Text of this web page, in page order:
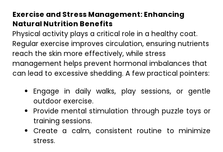
Exercise and Stress Management: Enhancing
Natural Nutrition Benefits
Physical activity plays a critical role in a healthy coat.
Regular exercise improves circulation, ensuring nutrients
reach the skin more effectively, while stress
management helps prevent hormonal imbalances that
can lead to excessive shedding. A few practical pointers:
Engage in daily walks, play sessions, or gentle
outdoor exercise.
Provide mental stimulation through puzzle toys or
training sessions.
Create a calm, consistent routine to minimize
stress.